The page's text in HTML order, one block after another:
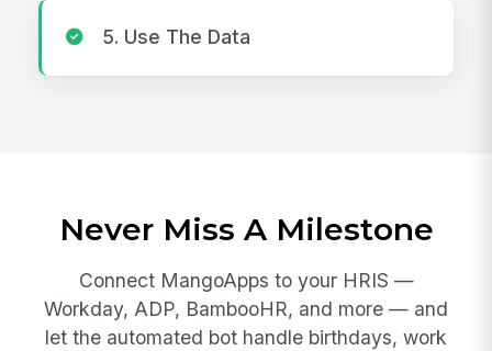
5. Use The Data
Never Miss A Milestone
Connect MangoApps to your HRIS —
Workday, ADP, BambooHR, and more — and
let the automated bot handle birthdays, work